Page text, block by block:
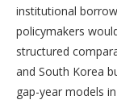
institutional
policymakers
structured
and South Korea
gap-year models